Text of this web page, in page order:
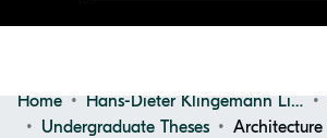
Communities & Collections
Home Hans-Dieter Klingemann Library
Undergraduate Theses